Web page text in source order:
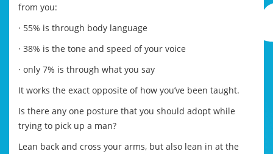
from you:
· 55% is through body language
· 38% is the tone and speed of your voice
· only 7% is through what you say
It works the exact opposite of how you’ve been taught.
Is there any one posture that you should adopt while
trying to pick up a man?
Lean back and cross your arms, but also lean in at the